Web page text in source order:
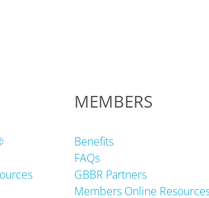
MEMBERS
Benefits
FAQs
GBBR Partners
Members Online